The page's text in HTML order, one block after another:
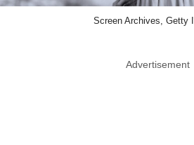
Screen Archives, Getty
Advertisement